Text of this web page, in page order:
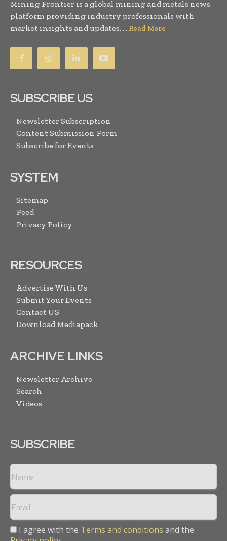
Mining Frontier is a global mining and metals news
platform providing industry professionals with
market insights and updates. . . Read More
SUBSCRIBE US
Newsletter Subscription
Content Submission Form
Subscribe for Events
SYSTEM
Sitemap
Feed
Privacy Policy
RESOURCES
Advertise With Us
Submit Your Events
Contact US
Download Mediapack
ARCHIVE LINKS
Newsletter Archive
Search
Videos
SUBSCRIBE
I agree with the Terms and conditions and the